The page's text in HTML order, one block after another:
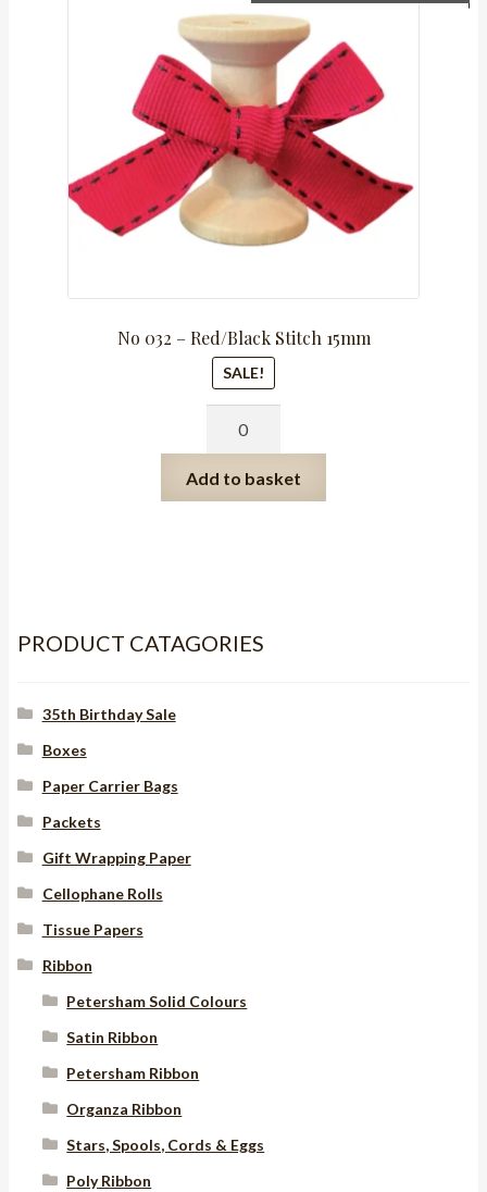
No 032 – Red/Black Stitch 15mm
SALE!
price
R159.75.
price
-
Red/Black
Add to basket
PRODUCT CATAGORIES
35th Birthday Sale
Boxes
Paper Carrier Bags
Packets
Gift Wrapping Paper
Cellophane Rolls
Tissue Papers
Ribbon
Petersham Solid Colours
Satin Ribbon
Petersham Ribbon
Organza Ribbon
Stars, Spools, Cords & Eggs
Poly Ribbon